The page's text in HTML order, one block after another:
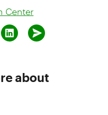
Center
about